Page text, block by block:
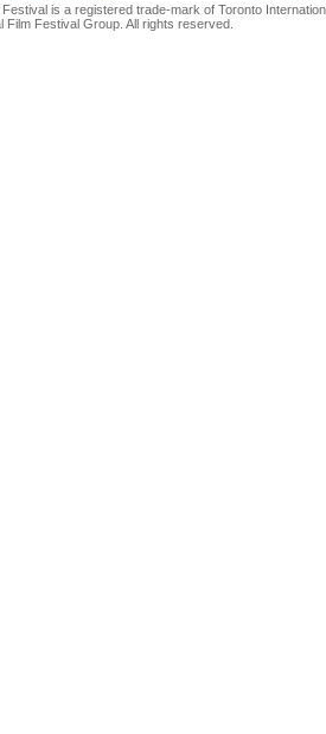
is a registered trade-mark of Toronto
Festival Group. All rights reserved.